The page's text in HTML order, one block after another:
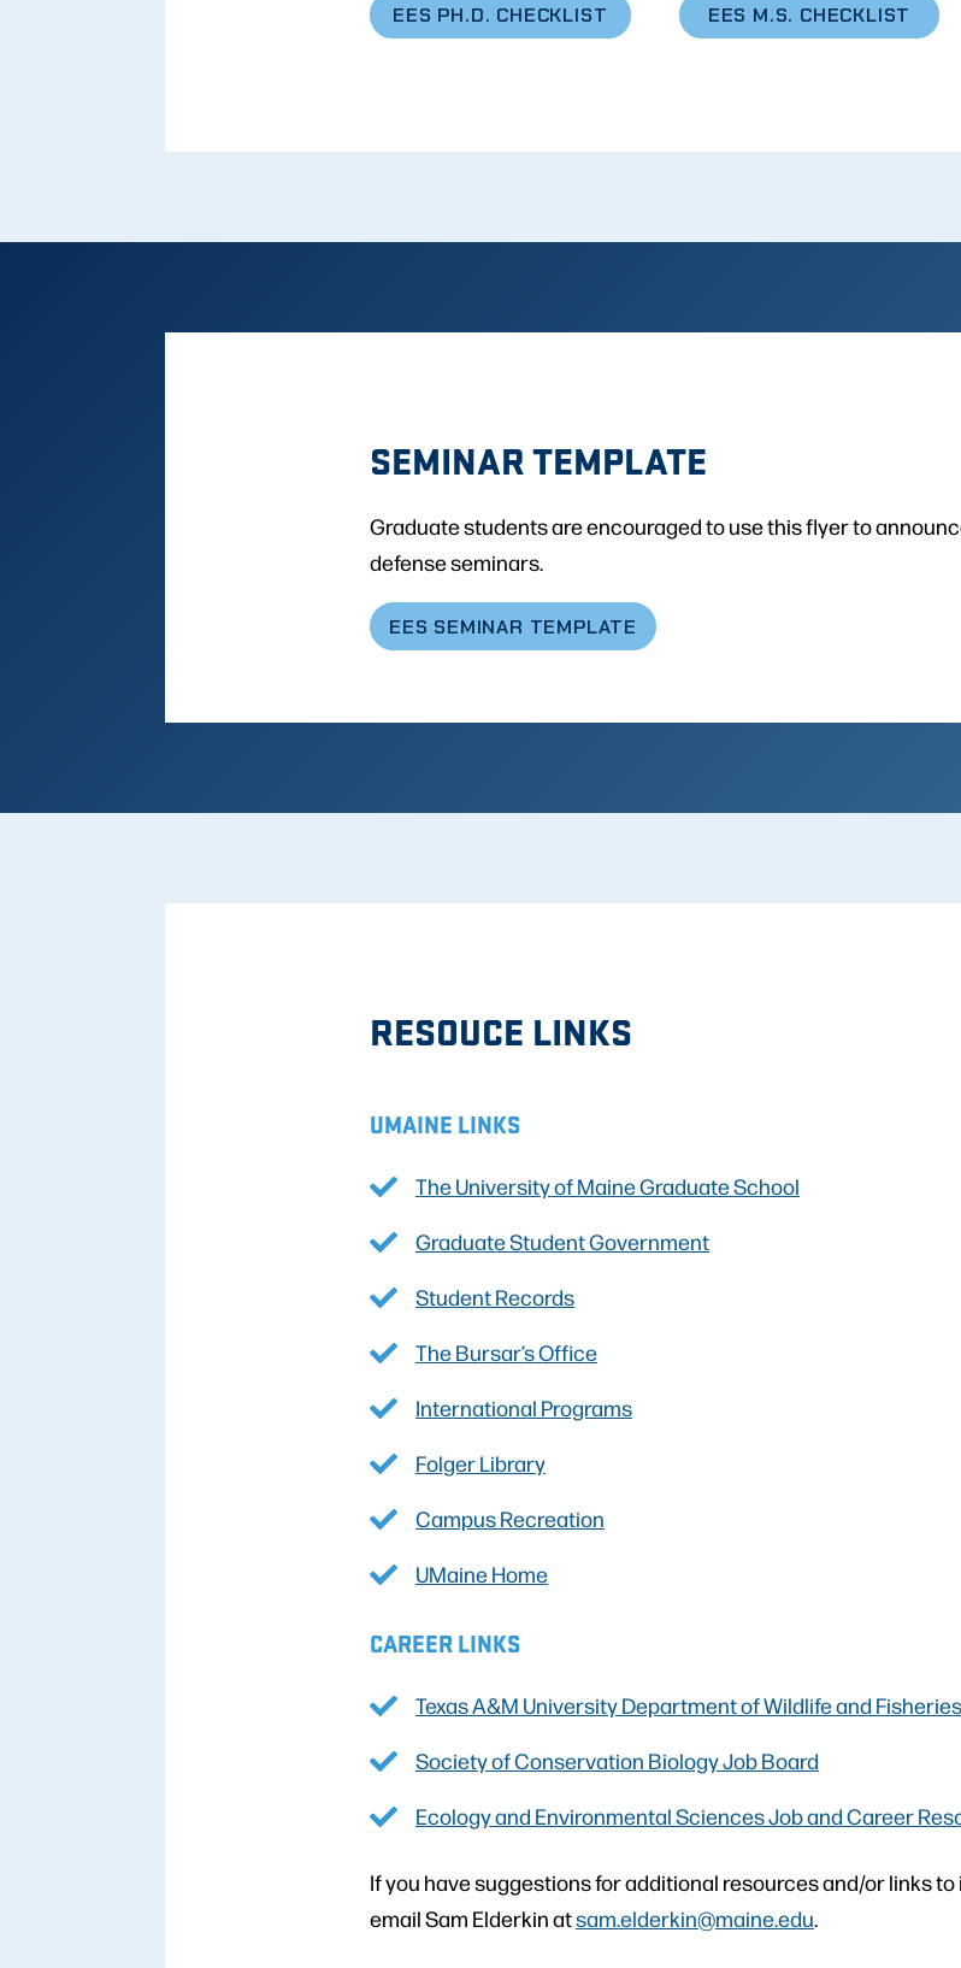
EES PH.D. CHECKLIST EES M.S. CHECKLIST
SEMINAR TEMPLATE
Graduate students are encouraged to use this flyer to
defense seminars.
EES SEMINAR TEMPLATE
RESOUCE LINKS
UMAINE LINKS
The University of Maine Graduate School
Graduate Student Government
Student Records
The Bursar’s Office
International Programs
Folger Library
Campus Recreation
UMaine Home
CAREER LINKS
Texas A&M University Department of Wildlife and
Society of Conservation Biology Job Board
Ecology and Environmental Sciences Job and Career
If you have suggestions for additional resources and/or links
email Sam Elderkin atsam.elderkin@maine.edu.